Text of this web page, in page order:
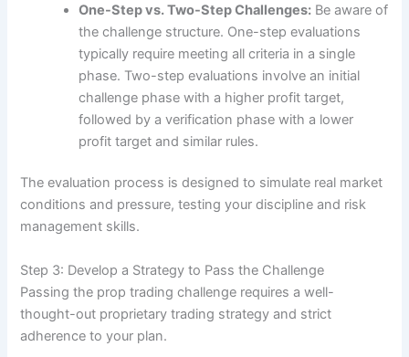
One-Step vs. Two-Step Challenges: Be aware of
the challenge structure. One-step evaluations
typically require meeting all criteria in a single
phase. Two-step evaluations involve an initial
challenge phase with a higher profit target,
followed by a verification phase with a lower
profit target and similar rules.
The evaluation process is designed to simulate real market
conditions and pressure, testing your discipline and risk
management skills.
Step 3: Develop a Strategy to Pass the Challenge
Passing the prop trading challenge requires a well-
thought-out proprietary trading strategy and strict
adherence to your plan.